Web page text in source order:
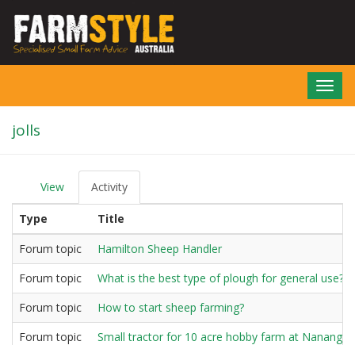
main
jolls
r
m
r
t
b
View Activity
tab)
Type
Title
Forum topic
Hamilton Sheep Handler
Forum topic
What is the best type of plough for general use?
Forum topic
How to start sheep farming?
Forum topic
Small tractor for 10 acre hobby farm at Nanango